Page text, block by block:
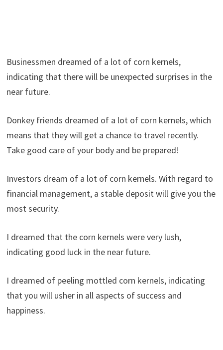
Businessmen dreamed of a lot of corn kernels,
indicating that there will be unexpected surprises in the
near future.
Donkey friends dreamed of a lot of corn kernels, which
means that they will get a chance to travel recently.
Take good care of your body and be prepared!
Investors dream of a lot of corn kernels. With regard to
financial management, a stable deposit will give you the
most security.
I dreamed that the corn kernels were very lush,
indicating good luck in the near future.
I dreamed of peeling mottled corn kernels, indicating
that you will usher in all aspects of success and
happiness.